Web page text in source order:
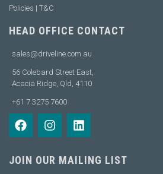
Policies | T&C
HEAD OFFICE CONTACT
sales@driveline.com.au
56 Colebard Street East,
Acacia Ridge, Qld, 4110
+61 7 3275 7600
JOIN OUR MAILING LIST